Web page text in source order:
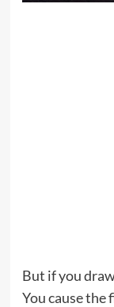
But if you
You cause the